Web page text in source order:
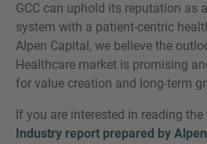
GCC can uphold its reputation as
system with a patient-centric
Alpen Capital, we believe the
Healthcare market is promising
for value creation and long-term
If you are interested in reading the
Industry report prepared by